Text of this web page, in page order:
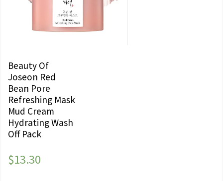
Beauty Of
Joseon Red
Bean Pore
Refreshing Mask
Mud Cream
Hydrating Wash
Off Pack
$13.30